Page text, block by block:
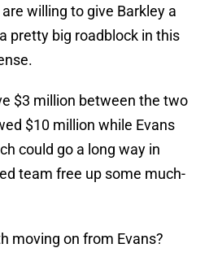
willing to give Barkley a
pretty big roadblock in this
$3 million between the two
$10 million while Evans
could go a long way in
team free up some much-
moving on from Evans?